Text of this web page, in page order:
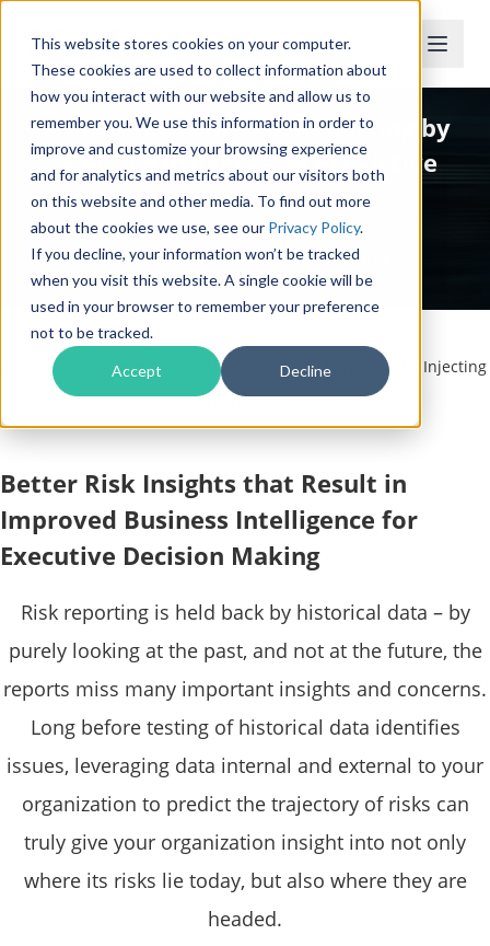
This website stores cookies on your computer.
These cookies are used to collect information about
how you interact with our website and allow us to
remember you. We use this information in order to
improve and customize your browsing experience
and for analytics and metrics about our visitors both
on this website and other media. To find out more
about the cookies we use, see our Privacy Policy.
If you decline, your information won’t be tracked
when you visit this website. A single cookie will be
used in your browser to remember your preference
not to be tracked.
Accept Decline
Transform Your Risk Reporting by
Injecting Insights and Predictive
Analytics
Complimentary White Paper
/ White Papers/
Transform Your Risk Reporting by Injecting
Better Risk Insights that Result in
Improved Business Intelligence for
Executive Decision Making
Risk reporting is held back by historical data – by
purely looking at the past, and not at the future, the
reports miss many important insights and concerns.
Long before testing of historical data identifies
issues, leveraging data internal and external to your
organization to predict the trajectory of risks can
truly give your organization insight into not only
where its risks lie today, but also where they are
headed.